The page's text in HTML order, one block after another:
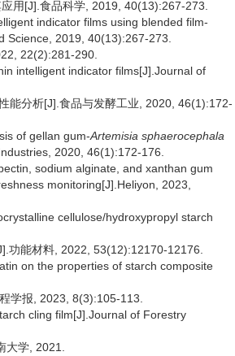
用[J].食品科学, 2019, 40(13):267-273.
indicator films using blended film-
2019, 40(13):267-273.
22(2):281-290.
intelligent indicator films[J].Journal of
能分析[J].食品与发酵工业, 2020, 46(1):172-
of gellan gum-Artemisia sphaerocephala
2020, 46(1):172-176.
sodium alginate, and xanthan gum
monitoring[J].Heliyon, 2023,
cellulose/hydroxypropyl starch
功能材料, 2022, 53(12):12170-12176.
on the properties of starch composite
学报, 2023, 8(3):105-113.
cling film[J].Journal of Forestry
学, 2021.